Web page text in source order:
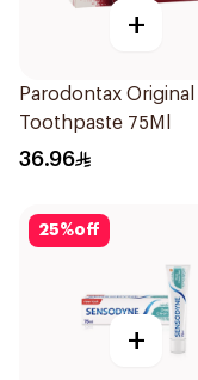
+
Parodontax Original
Toothpaste 75Ml
36.96
25%off
+